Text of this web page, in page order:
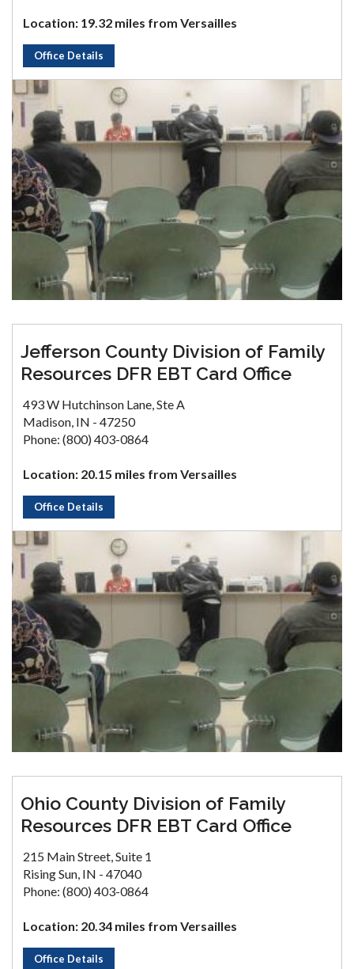
Location: 19.32 miles from Versailles
Office Details
Jefferson County Division of Family
Resources DFR EBT Card Office
493 W Hutchinson Lane, Ste A
Madison, IN - 47250
Phone: (800) 403-0864
Location: 20.15 miles from Versailles
Office Details
Ohio County Division of Family
Resources DFR EBT Card Office
215 Main Street, Suite 1
Rising Sun, IN - 47040
Phone: (800) 403-0864
Location: 20.34 miles from Versailles
Office Details